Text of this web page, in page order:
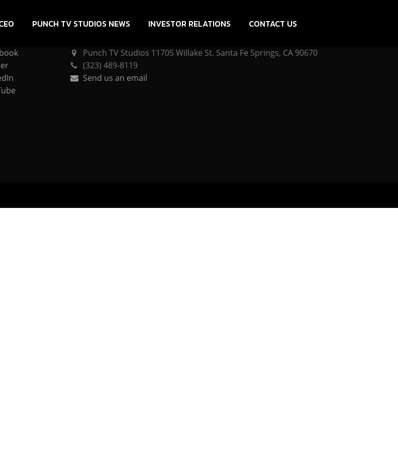
PUNCH TV STUDIOS NEWS INVESTOR RELATIONS CONTACT US
Punch TV Studios 11705 Willake St. Santa Fe Springs, CA 90670
(323) 489-8119
Send us an email